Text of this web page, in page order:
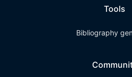
Tools
Bibliography